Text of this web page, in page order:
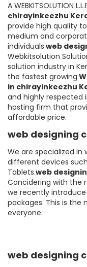
A WEBKITSOLUTION
chirayinkeezhu
provide high quality
medium and
individuals web
Webkitsolution
solution industry in
the fastest growing
in chirayinkeezhu
and highly respected
hosting firm that
affordable price.
web designing
We are specialized
different devices
Tablets.web
Concidering with the
we recently
packages. This is
everyone.
web designing